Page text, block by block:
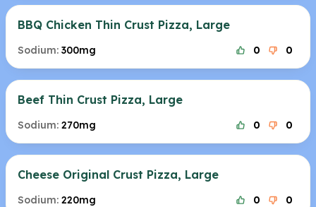
BBQ Chicken Thin Crust Pizza, Large
Sodium: 300mg 0 0
Beef Thin Crust Pizza, Large
Sodium: 270mg 0 0
Cheese Original Crust Pizza, Large
Sodium: 220mg 0 0